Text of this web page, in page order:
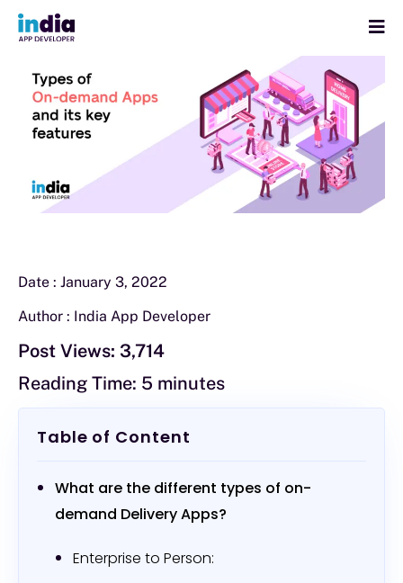
Date : January 3, 2022
Author : India App Developer
Post Views: 3,714
Reading Time: 5 minutes
Table of Content
What are the different types of on-
demand Delivery Apps?
Enterprise to Person: